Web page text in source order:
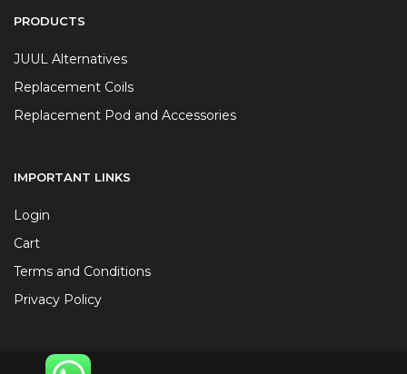
PRODUCTS
JUUL Alternatives
Replacement Coils
Replacement Pod and Accessories
IMPORTANT LINKS
Login
Cart
Terms and Conditions
Privacy Policy